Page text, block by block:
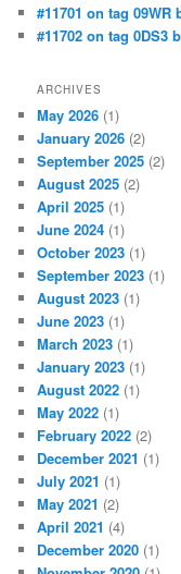
#11701 on tag
#11702 on tag 0DS3
ARCHIVES
May 2026 (1)
January 2026 (2)
September 2025 (2)
August 2025 (2)
April 2025 (1)
June 2024 (1)
October 2023 (1)
September 2023 (1)
August 2023 (1)
June 2023 (1)
March 2023 (1)
January 2023 (1)
August 2022 (1)
May 2022 (1)
February 2022 (2)
December 2021 (1)
July 2021 (1)
May 2021 (2)
April 2021 (4)
December 2020 (1)